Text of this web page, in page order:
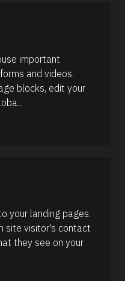
important
and videos.
blocks, edit your
your landing pages.
site visitor's contact
they see on your